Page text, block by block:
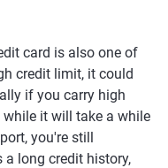
card is also one of
credit limit, it could
if you carry high
while it will take a while
you're still
long credit history,